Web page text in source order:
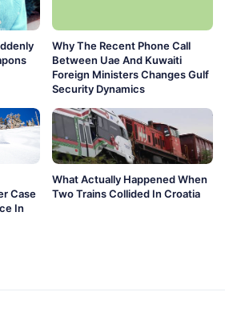
Why The Recent Phone Call
Between Uae And Kuwaiti
Foreign Ministers Changes Gulf
Security Dynamics
Case
In
What Actually Happened When
Two Trains Collided In Croatia